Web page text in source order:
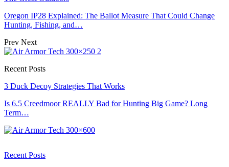
Oregon IP28 Explained: The Ballot Measure That Could Change
Hunting, Fishing, and…
Prev Next
Recent Posts
3 Duck Decoy Strategies That Works
Is 6.5 Creedmoor REALLY Bad for Hunting Big Game? Long
Term…
Recent Posts